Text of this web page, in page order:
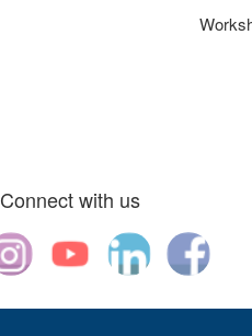
Connect with us